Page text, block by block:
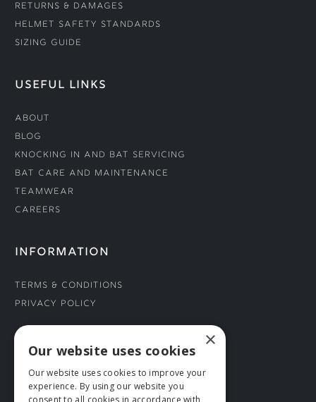
Returns & Damages
Helmet Safety Standards
Sizing Guide
USEFUL LINKS
About
Blog
Knocking In and Bat Servicing
Bat Care and Maintenance
Teamwear
Careers
INFORMATION
Terms & Conditions
Privacy Policy
CONNECT WITH US
Tel: 01706 882444
Contact Us
×
Our website uses cookies
Our website uses cookies to improve your
experience. By using our website you
consent to all cookies in accordance with